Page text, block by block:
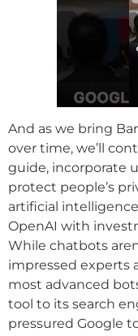
And as we bring
over time, we’ll
guide, incorporate
protect people’s
artificial
OpenAI with
While chatbots
impressed experts
most advanced
tool to its search
pressured Google